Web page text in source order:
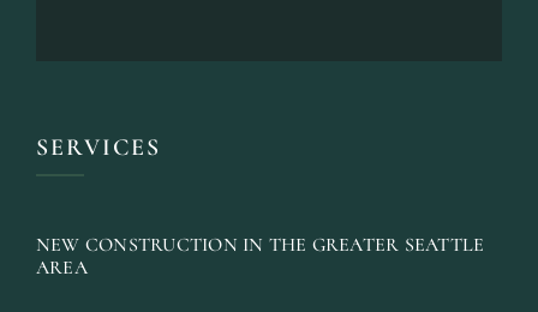
SERVICES
NEW CONSTRUCTION IN THE GREATER SEATTLE
AREA